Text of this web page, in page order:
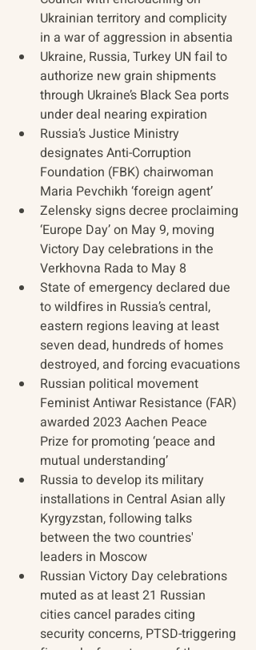
Ukrainian territory and complicity
in a war of aggression in absentia
Ukraine, Russia, Turkey UN fail to
authorize new grain shipments
through Ukraine’s Black Sea ports
under deal nearing expiration
Russia’s Justice Ministry
designates Anti-Corruption
Foundation (FBK) chairwoman
Maria Pevchikh ‘foreign agent’
Zelensky signs decree proclaiming
‘Europe Day’ on May 9, moving
Victory Day celebrations in the
Verkhovna Rada to May 8
State of emergency declared due
to wildfires in Russia’s central,
eastern regions leaving at least
seven dead, hundreds of homes
destroyed, and forcing evacuations
Russian political movement
Feminist Antiwar Resistance (FAR)
awarded 2023 Aachen Peace
Prize for promoting ‘peace and
mutual understanding’
Russia to develop its military
installations in Central Asian ally
Kyrgyzstan, following talks
between the two countries'
leaders in Moscow
Russian Victory Day celebrations
muted as at least 21 Russian
cities cancel parades citing
security concerns, PTSD-triggering